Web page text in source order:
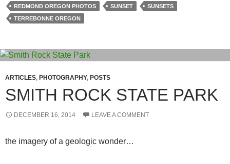
REDMOND OREGON PHOTOS
SUNSET
SUNSETS
TERREBONNE OREGON
ARTICLES, PHOTOGRAPHY, POSTS
SMITH ROCK STATE PARK
DECEMBER 16, 2014 LEAVE A COMMENT
the imagery of a geologic wonder…